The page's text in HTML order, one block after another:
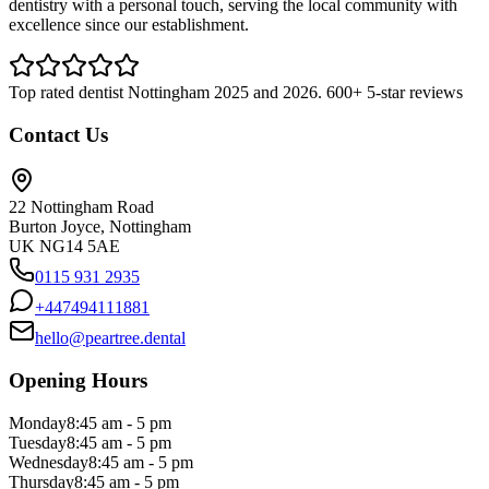
dentistry with a personal touch, serving the local community with
excellence since our establishment.
Top rated dentist Nottingham 2025 and 2026. 600+ 5-star reviews
Contact Us
22 Nottingham Road
Burton Joyce, Nottingham
UK NG14 5AE
0115 931 2935
+447494111881
hello@peartree.dental
Opening Hours
Monday8:45 am - 5 pm
Tuesday8:45 am - 5 pm
Wednesday8:45 am - 5 pm
Thursday8:45 am - 5 pm